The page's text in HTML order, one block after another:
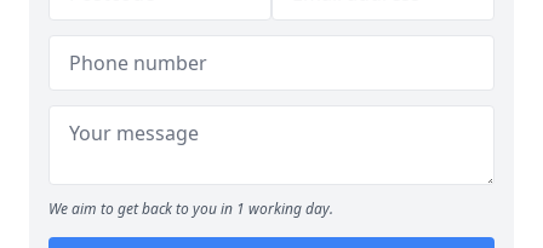
We aim to get back to you in 1 working day.